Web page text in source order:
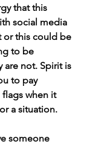
that this
social media
or this could be
to be
are not. Spirit is
to pay
when it
a situation.
someone